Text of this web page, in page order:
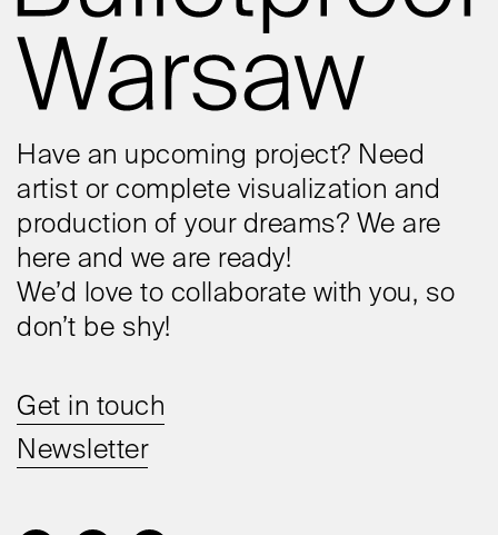
Have an upcoming project? Need
artist or complete visualization and
production of your dreams? We are
here and we are ready!
We’d love to collaborate with you, so
don’t be shy!
Get in touch
Newsletter